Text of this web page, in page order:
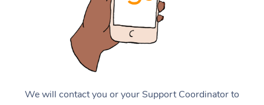
We will contact you or your Support Coordinator to